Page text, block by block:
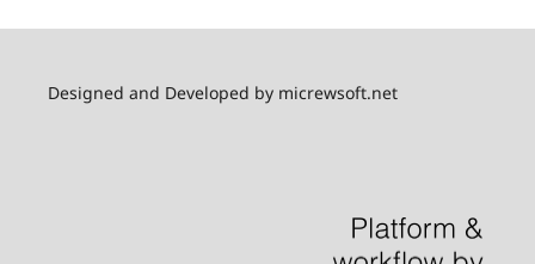
Designed and Developed by micrewsoft.net